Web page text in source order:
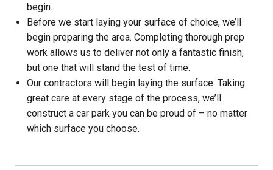
begin.
Before we start laying your surface of choice, we’ll
begin preparing the area. Completing thorough prep
work allows us to deliver not only a fantastic finish,
but one that will stand the test of time.
Our contractors will begin laying the surface. Taking
great care at every stage of the process, we’ll
construct a car park you can be proud of – no matter
which surface you choose.